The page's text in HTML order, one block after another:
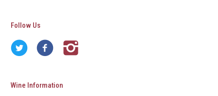
Follow Us
Wine Information